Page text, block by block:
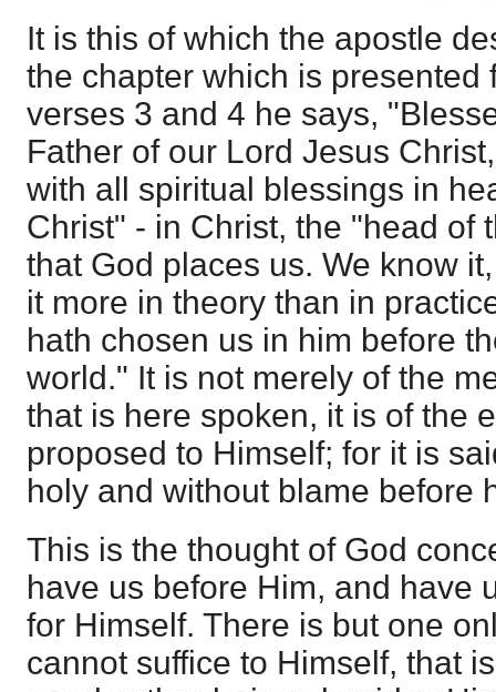
It is this of which the apostle
the chapter which is presented
verses 3 and 4 he says,
Father of our Lord Jesus
with all spiritual blessings in
Christ" - in Christ, the "head of
that God places us. We know
it more in theory than in
hath chosen us in him before
world." It is not merely of the
that is here spoken, it is of the
proposed to Himself; for it is
holy and without blame before
This is the thought of God
have us before Him, and have
for Himself. There is but one
cannot suffice to Himself, that